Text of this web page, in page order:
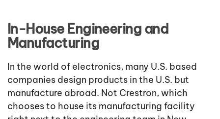
In-House Engineering and
Manufacturing
In the world of electronics, many U.S. based
companies design products in the U.S. but
manufacture abroad. Not Crestron, which
chooses to house its manufacturing facility